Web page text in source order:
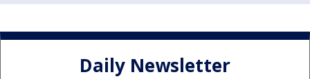
Daily Newsletter